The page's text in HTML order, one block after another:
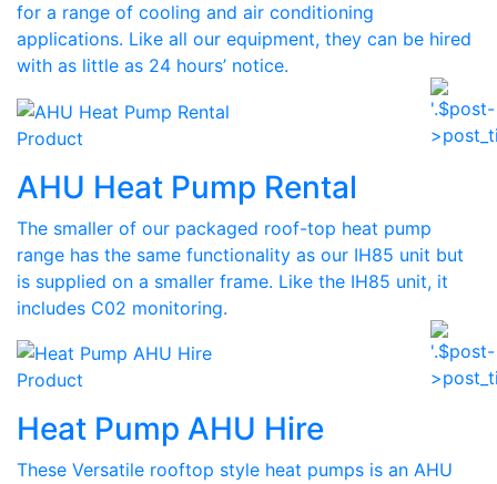
for a range of cooling and air conditioning
applications. Like all our equipment, they can be hired
with as little as 24 hours’ notice.
Product
AHU Heat Pump Rental
The smaller of our packaged roof-top heat pump
range has the same functionality as our IH85 unit but
is supplied on a smaller frame. Like the IH85 unit, it
includes C02 monitoring.
Product
Heat Pump AHU Hire
These Versatile rooftop style heat pumps is an AHU